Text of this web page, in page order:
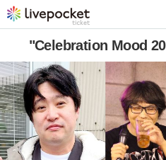
"Celebration Mood